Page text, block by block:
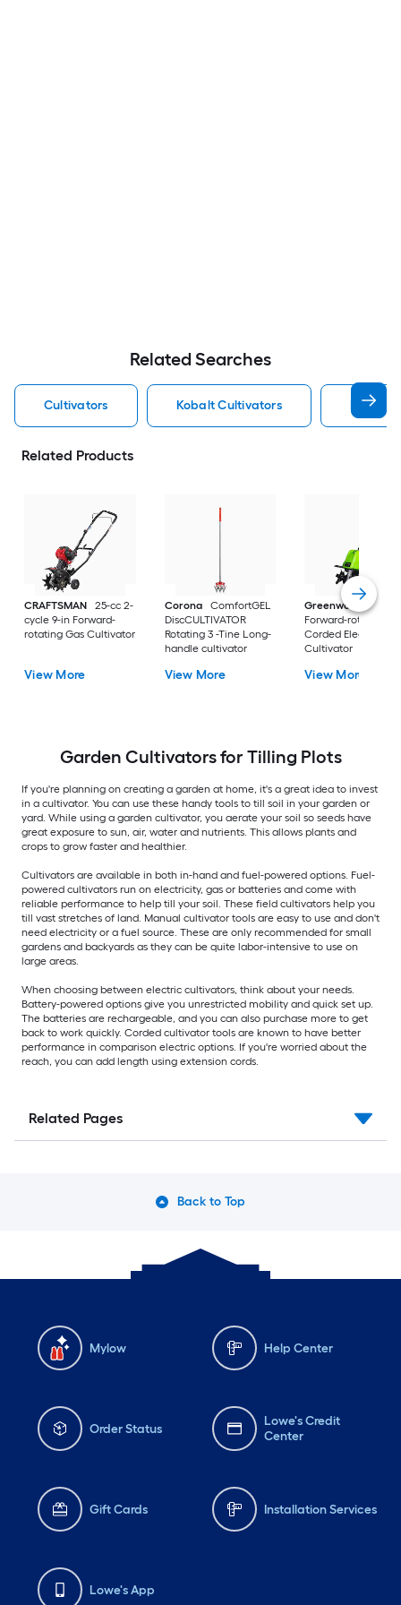
Related Searches
Cultivators Kobalt Cultivators Electric
Related Products
CRAFTSMAN
25-cc 2-
cycle 9-in Forward-
rotating Gas Cultivator
View More
Corona
ComfortGEL
DiscCULTIVATOR
Rotating 3 -Tine Long-
handle cultivator
View More
Greenworks
13.5
Forward-rotating
Corded Electric
Cultivator
View More
Garden Cultivators for Tilling Plots
If you're planning on creating a garden at home, it's a great idea to invest
in a cultivator. You can use these handy tools to till soil in your garden or
yard. While using a garden cultivator, you aerate your soil so seeds have
great exposure to sun, air, water and nutrients. This allows plants and
crops to grow faster and healthier.
Cultivators are available in both in-hand and fuel-powered options. Fuel-
powered cultivators run on electricity, gas or batteries and come with
reliable performance to help till your soil. These field cultivators help you
till vast stretches of land. Manual cultivator tools are easy to use and don't
need electricity or a fuel source. These are only recommended for small
gardens and backyards as they can be quite labor-intensive to use on
large areas.
When choosing between electric cultivators, think about your needs.
Battery-powered options give you unrestricted mobility and quick set up.
The batteries are rechargeable, and you can also purchase more to get
back to work quickly. Corded cultivator tools are known to have better
performance in comparison electric options. If you're worried about the
reach, you can add length using extension cords.
Related Pages
Back to Top
Mylow Help Center
Order Status
Lowe's Credit
Center
Gift Cards Installation Services
Lowe's App